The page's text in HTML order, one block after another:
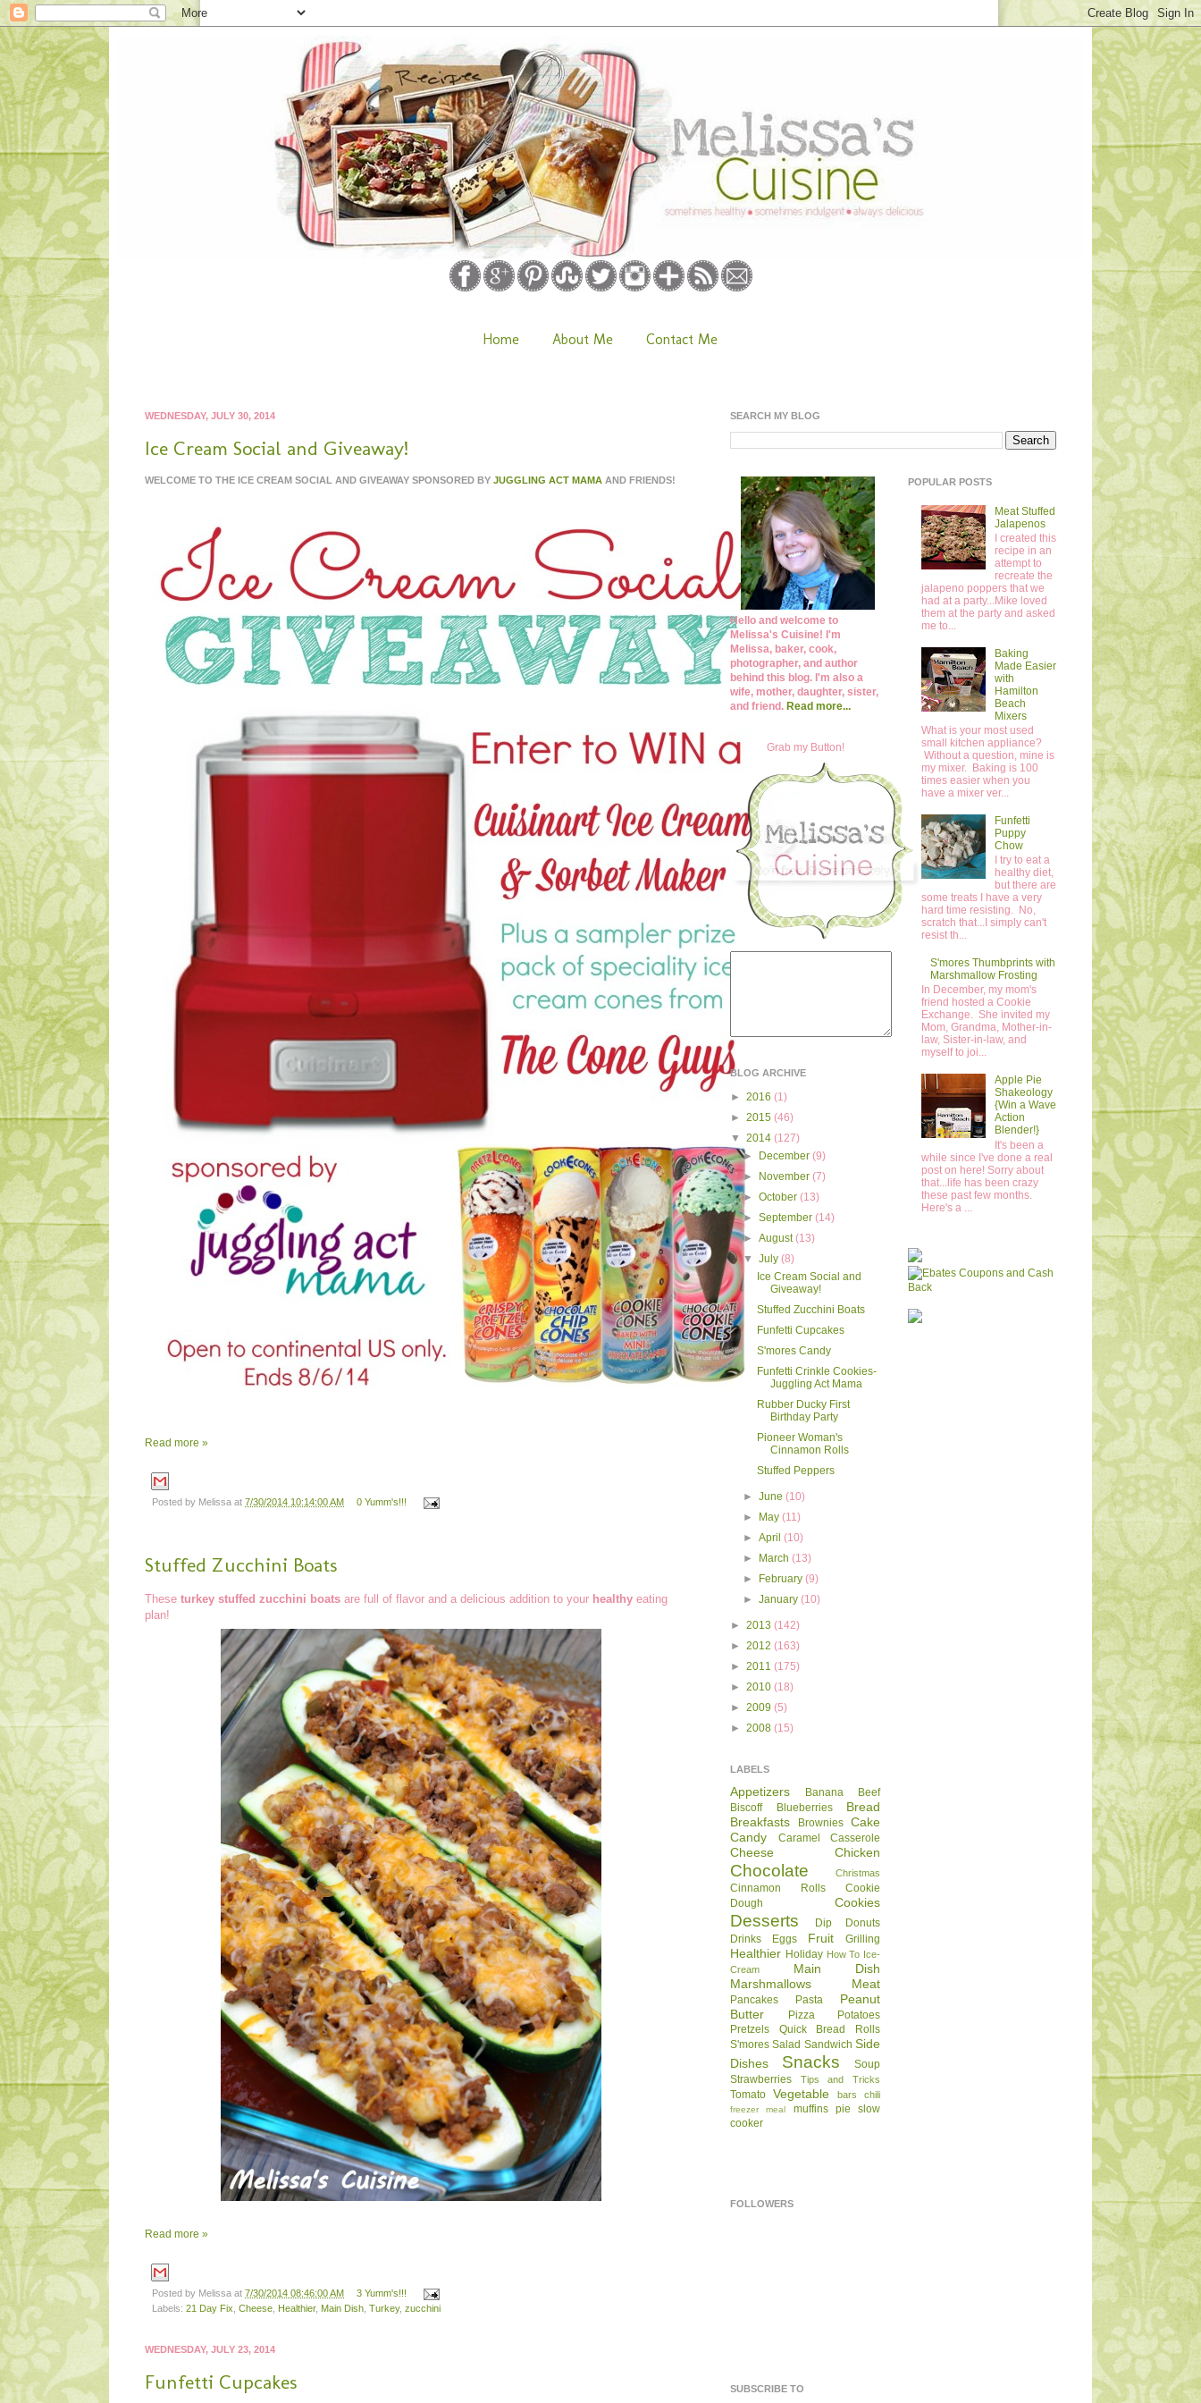
Home About Me Contact Me
WEDNESDAY, JULY 30, 2014
Ice Cream Social and Giveaway!
WELCOME TO THE ICE CREAM SOCIAL AND GIVEAWAY SPONSORED BY JUGGLING ACT MAMA AND FRIENDS!
Read more »
Posted by Melissa at 7/30/2014 10:14:00 AM 0 Yumm's!!!
Stuffed Zucchini Boats
These turkey stuffed zucchini boats are full of flavor and a delicious addition to your healthy eating
plan!
Read more »
Posted by Melissa at 7/30/2014 08:46:00 AM
3 Yumm's!!!
Labels: 21 Day Fix Cheese Healthier, Main Dish Turkey, zucchini
WEDNESDAY, JULY 23, 2014
Funfetti Cupcakes
SEARCH MY BLOG
Hello and welcome to
Melissa's Cuisine! I'm
Melissa, baker, cook,
photographer, and author
behind this blog. I'm also a
wife, mother, daughter, sister,
and friend. Read more...
Grab my Button!
BLOG ARCHIVE
► 2016 (1)
► 2015 (46)
▼ 2014 (127)
►
December(9)
►
November(7)
►October(13)
►September(14)
►August(13)
▼July(8)
Ice Cream Social and
Giveaway!
Stuffed Zucchini Boats
Funfetti Cupcakes
S'mores Candy
Funfetti Crinkle Cookies-
Juggling Act Mama
Rubber Ducky First
Birthday Party
Pioneer Woman's
Cinnamon Rolls
Stuffed Peppers
►June(10)
►
May(11)
►April(10)
►
March(13)
►
February(9)
►January(10)
► 2013 (142)
► 2012 (163)
► 2011 (175)
► 2010 (18)
► 2009 (5)
► 2008 (15)
LABELS
Appetizers Banana
Beef
Biscoff
Blueberries
Bread
Breakfasts
Brownies Cake
Candy
Caramel Casserole
Cheese Chicken
Chocolate Christmas
Cinnamon Rolls
Cookie
Dough
Cookies
Desserts Dip
Donuts
Drinks
Eggs Fruit Grilling
Healthier Holiday How To Ice-
Cream
Main Dish
Marshmallows
Meat
Pancakes Pasta
Peanut
Butter
Pizza
Potatoes
Pretzels
Quick Bread
Rolls
S'mores Salad Sandwich Side
Dishes
Snacks
Soup
Strawberries
Tips and Tricks
Tomato Vegetable bars chili
freezer meal muffins pie
slow
cooker
FOLLOWERS
SUBSCRIBE TO
POPULAR POSTS
Meat Stuffed
Jalapenos
I created this
recipe in an
attempt to
recreate the
jalapeno poppers that we
had at a party...Mike loved
them at the party and asked
me to...
Baking
Made Easier
with
Hamilton
Beach
Mixers
What is your most used
small kitchen appliance?
Without a question, mine is
my mixer. Baking is 100
times easier when you
have a mixer ver...
Funfetti
Puppy
Chow
I try to eat a
healthy diet,
but there are
some treats I have a very
hard time resisting. No,
scratch that...I simply can't
resist th...
S'mores Thumbprints with
Marshmallow Frosting
In December, my mom's
friend hosted a Cookie
Exchange. She invited my
Mom, Grandma, Mother-in-
law, Sister-in-law, and
myself to joi...
Apple Pie
Shakeology
{Win a Wave
Action
Blender!}
It's been a
while since I've done a real
post on here! Sorry about
that...life has been crazy
these past few months.
Here's a ...